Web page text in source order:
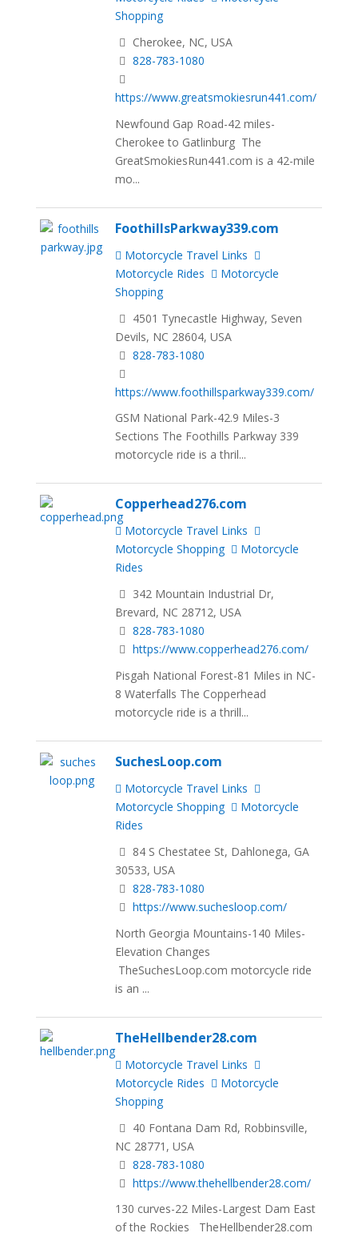
Shopping
Cherokee, NC, USA
828-783-1080
https://www.greatsmokiesrun441.com/
Newfound Gap Road-42 miles-
Cherokee to Gatlinburg The
GreatSmokiesRun441.com is a 42-mile
mo...
FoothillsParkway339.com
Motorcycle Travel Links
Motorcycle Rides
Motorcycle
Shopping
4501 Tynecastle Highway, Seven
Devils, NC 28604, USA
828-783-1080
https://www.foothillsparkway339.com/
GSM National Park-42.9 Miles-3
Sections The Foothills Parkway 339
motorcycle ride is a thril...
Copperhead276.com
Motorcycle Travel Links
Motorcycle Shopping
Motorcycle
Rides
342 Mountain Industrial Dr,
Brevard, NC 28712, USA
828-783-1080
https://www.copperhead276.com/
Pisgah National Forest-81 Miles in NC-
8 Waterfalls The Copperhead
motorcycle ride is a thrill...
SuchesLoop.com
Motorcycle Travel Links
Motorcycle Shopping
Motorcycle
Rides
84 S Chestatee St, Dahlonega, GA
30533, USA
828-783-1080
https://www.suchesloop.com/
North Georgia Mountains-140 Miles-
Elevation Changes
TheSuchesLoop.com motorcycle ride
is an ...
TheHellbender28.com
Motorcycle Travel Links
Motorcycle Rides
Motorcycle
Shopping
40 Fontana Dam Rd, Robbinsville,
NC 28771, USA
828-783-1080
https://www.thehellbender28.com/
130 curves-22 Miles-Largest Dam East
of the Rockies TheHellbender28.com